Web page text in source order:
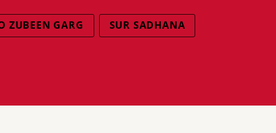
ZUBEEN GARG SUR SADHANA